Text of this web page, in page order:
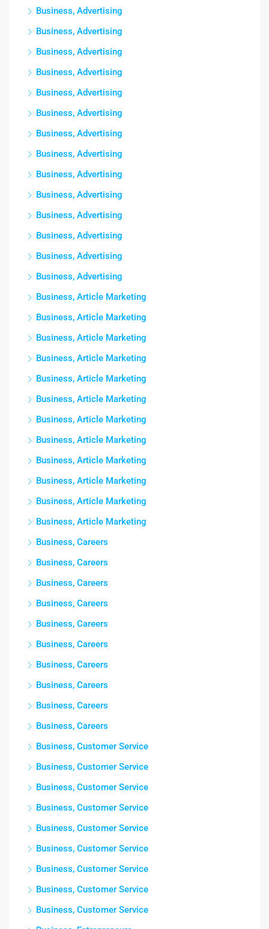
Business, Advertising
Business, Advertising
Business, Advertising
Business, Advertising
Business, Advertising
Business, Advertising
Business, Advertising
Business, Advertising
Business, Advertising
Business, Advertising
Business, Advertising
Business, Advertising
Business, Advertising
Business, Advertising
Business, Article Marketing
Business, Article Marketing
Business, Article Marketing
Business, Article Marketing
Business, Article Marketing
Business, Article Marketing
Business, Article Marketing
Business, Article Marketing
Business, Article Marketing
Business, Article Marketing
Business, Article Marketing
Business, Article Marketing
Business, Careers
Business, Careers
Business, Careers
Business, Careers
Business, Careers
Business, Careers
Business, Careers
Business, Careers
Business, Careers
Business, Careers
Business, Customer Service
Business, Customer Service
Business, Customer Service
Business, Customer Service
Business, Customer Service
Business, Customer Service
Business, Customer Service
Business, Customer Service
Business, Customer Service